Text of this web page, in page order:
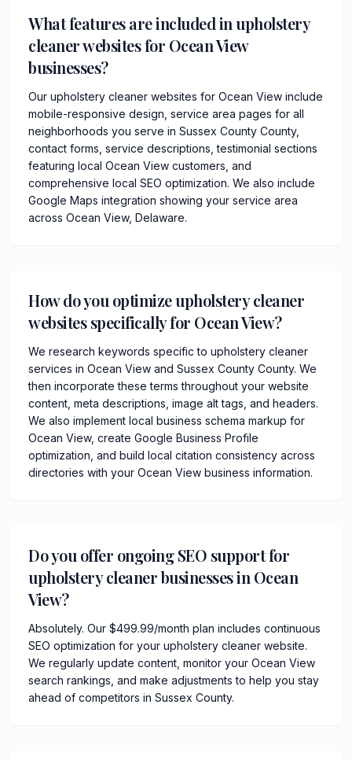
What features are included in upholstery
cleaner websites for Ocean View
businesses?
Our upholstery cleaner websites for Ocean View include
mobile-responsive design, service area pages for all
neighborhoods you serve in Sussex County County,
contact forms, service descriptions, testimonial sections
featuring local Ocean View customers, and
comprehensive local SEO optimization. We also include
Google Maps integration showing your service area
across Ocean View, Delaware.
How do you optimize upholstery cleaner
websites specifically for Ocean View?
We research keywords specific to upholstery cleaner
services in Ocean View and Sussex County County. We
then incorporate these terms throughout your website
content, meta descriptions, image alt tags, and headers.
We also implement local business schema markup for
Ocean View, create Google Business Profile
optimization, and build local citation consistency across
directories with your Ocean View business information.
Do you offer ongoing SEO support for
upholstery cleaner businesses in Ocean
View?
Absolutely. Our $499.99/month plan includes continuous
SEO optimization for your upholstery cleaner website.
We regularly update content, monitor your Ocean View
search rankings, and make adjustments to help you stay
ahead of competitors in Sussex County.